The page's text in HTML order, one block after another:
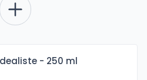
- 250 ml